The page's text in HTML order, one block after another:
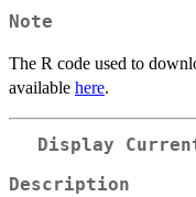
Note
The R code used to
available here.
Display
Description